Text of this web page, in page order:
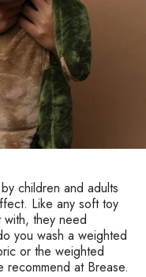
children and adults
Like any soft toy
they need
you wash a weighted
or the weighted
at Brease.